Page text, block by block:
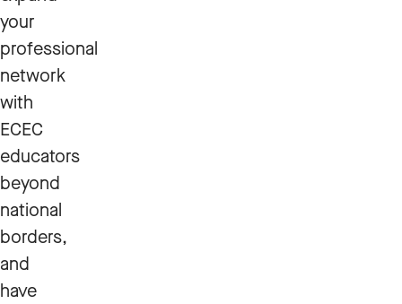
your
professional
network
with
ECEC
educators
beyond
national
borders,
and
have